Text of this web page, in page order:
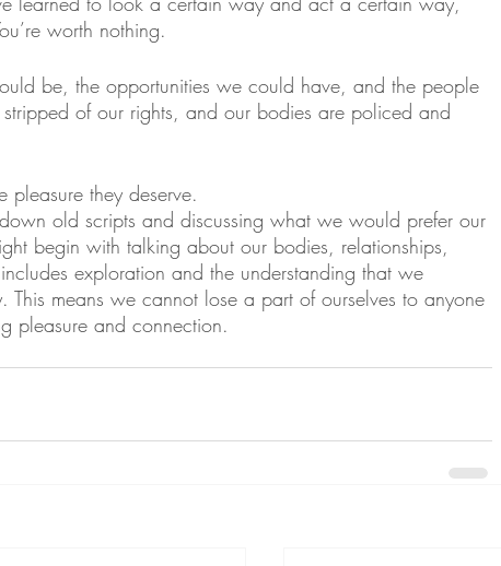
worth nothing.
be, the opportunities we could have, and the people
of our rights, and our bodies are policed and
pleasure they deserve.
old scripts and discussing what we would prefer our
begin with talking about our bodies, relationships,
exploration and the understanding that we
This means we cannot lose a part of ourselves to anyone
pleasure and connection.